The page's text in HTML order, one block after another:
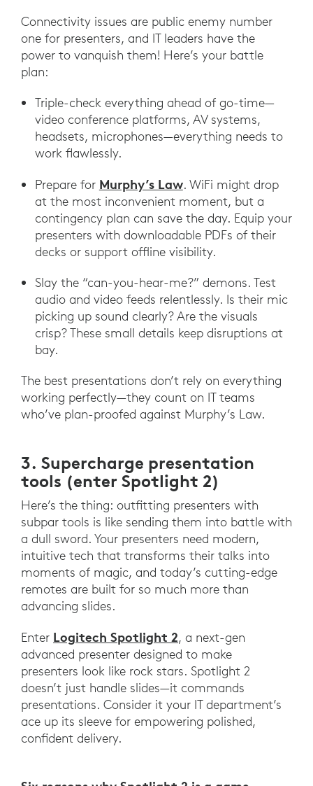
Connectivity issues are public enemy number
one for presenters, and IT leaders have the
power to vanquish them! Here’s your battle
plan:
Triple-check everything ahead of go-time—
video conference platforms, AV systems,
headsets, microphones—everything needs to
work flawlessly.
Prepare for Murphy’s Law. WiFi might drop
at the most inconvenient moment, but a
contingency plan can save the day. Equip your
presenters with downloadable PDFs of their
decks or support offline visibility.
Slay the “can-you-hear-me?” demons. Test
audio and video feeds relentlessly. Is their mic
picking up sound clearly? Are the visuals
crisp? These small details keep disruptions at
bay.
The best presentations don’t rely on everything
working perfectly—they count on IT teams
who’ve plan-proofed against Murphy’s Law.
3. Supercharge presentation
tools (enter Spotlight 2)
Here’s the thing: outfitting presenters with
subpar tools is like sending them into battle with
a dull sword. Your presenters need modern,
intuitive tech that transforms their talks into
moments of magic, and today’s cutting-edge
remotes are built for so much more than
advancing slides.
Enter Logitech Spotlight 2, a next-gen
advanced presenter designed to make
presenters look like rock stars. Spotlight 2
doesn’t just handle slides—it commands
presentations. Consider it your IT department’s
ace up its sleeve for empowering polished,
confident delivery.